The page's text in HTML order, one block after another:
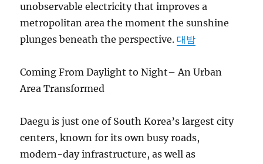
unobservable electricity that improves a
metropolitan area the moment the sunshine
plunges beneath the perspective.대밤
Coming From Daylight to Night– An Urban
Area Transformed
Daegu is just one of South Korea’s largest city
centers, known for its own busy roads,
modern-day infrastructure, as well as